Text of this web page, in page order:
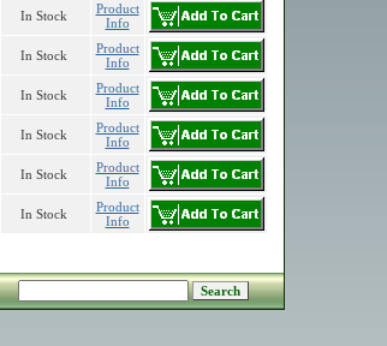
In Stock
Product
Info
In Stock
Product
Info
In Stock
Product
Info
In Stock
Product
Info
In Stock
Product
Info
In Stock
Product
Info